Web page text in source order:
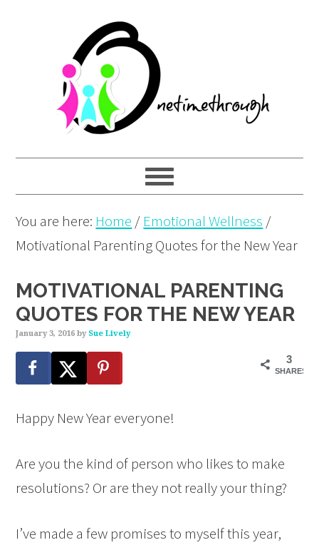
navigation
content
You are here: Home / Emotional Wellness /
Motivational Parenting Quotes for the New Year
MOTIVATIONAL PARENTING
QUOTES FOR THE NEW YEAR
January 3, 2016 by Sue Lively
3
SHARES
Happy New Year everyone!
Are you the kind of person who likes to make
resolutions? Or are they not really your thing?
I’ve made a few promises to myself this year,